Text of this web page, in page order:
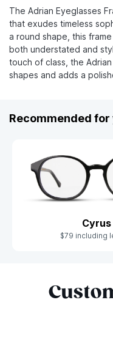
The Adrian Eyeglasses
that exudes timeless
a round shape, this
both understated and
touch of class, the
shapes and adds a
Recommended for
Cyrus
$79 including